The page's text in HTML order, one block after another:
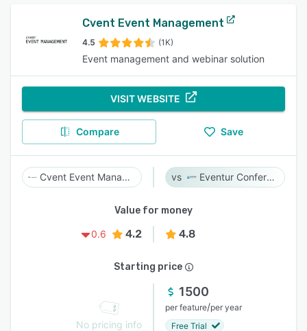
Cvent Event Management
4.5 (1K)
Event management and webinar solution
VISIT WEBSITE
Compare Save
Cvent Event Management Eventur Conference
Value for money
0.6
4.2 4.8
Starting price
No pricing info
1500
per feature/per year
Free Trial